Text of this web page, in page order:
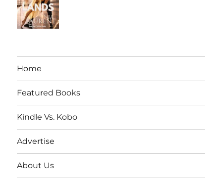
Home
Featured Books
Kindle Vs. Kobo
Advertise
About Us